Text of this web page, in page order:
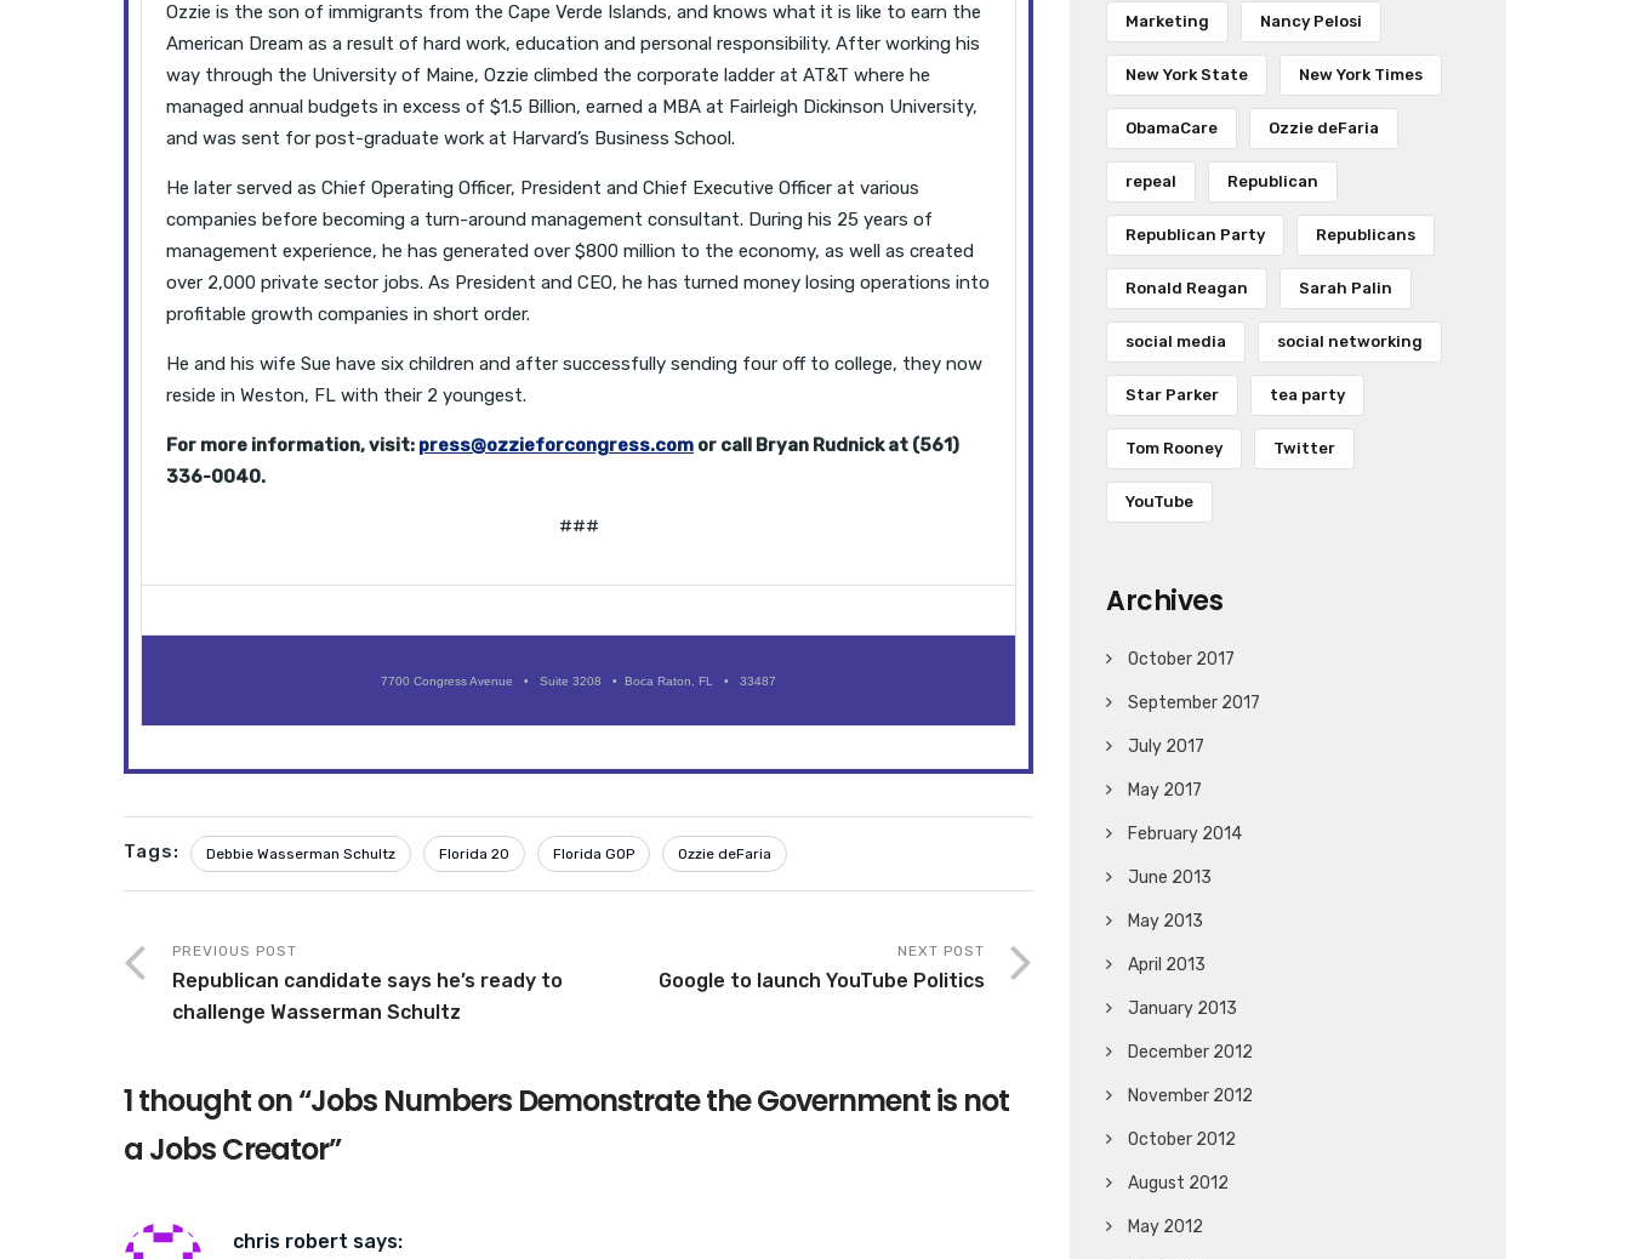
Ozzie is the son of immigrants from the Cape Verde Islands, and knows what it is like to earn the
American Dream as a result of hard work, education and personal responsibility. After working his
way through the University of Maine, Ozzie climbed the corporate ladder at AT&T where he
managed annual budgets in excess of $1.5 Billion, earned a MBA at Fairleigh Dickinson University,
and was sent for post-graduate work at Harvard’s Business School.
He later served as Chief Operating Officer, President and Chief Executive Officer at various
companies before becoming a turn-around management consultant. During his 25 years of
management experience, he has generated over $800 million to the economy, as well as created
over 2,000 private sector jobs. As President and CEO, he has turned money losing operations into
profitable growth companies in short order.
He and his wife Sue have six children and after successfully sending four off to college, they now
reside in Weston, FL with their 2 youngest.
For more information, visit: press@ozzieforcongress.com or call Bryan Rudnick at (561)
336-0040.
###
7700 Congress Avenue • Suite 3208 • Boca Raton, FL • 33487
Tags: Debbie Wasserman Schultz Florida 20 Florida GOP Ozzie deFaria
PREVIOUS POST
Republican candidate says he’s ready to
challenge Wasserman Schultz
NEXT POST
Google to launch YouTube Politics
1 thought on “Jobs Numbers Demonstrate the Government is not
a Jobs Creator”
chris robert says:
Marketing Nancy Pelosi
New York State New York Times
ObamaCare Ozzie deFaria
repeal Republican
Republican Party Republicans
Ronald Reagan Sarah Palin
social media social networking
Star Parker tea party
Tom Rooney Twitter
YouTube
Archives
October 2017
September 2017
July 2017
May 2017
February 2014
June 2013
May 2013
April 2013
January 2013
December 2012
November 2012
October 2012
August 2012
May 2012